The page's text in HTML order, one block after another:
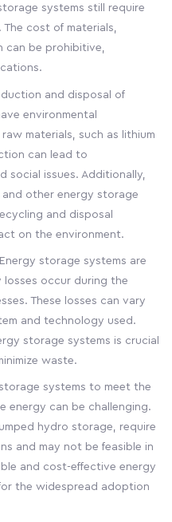
systems still require
cost of materials,
can be prohibitive,
and disposal of
environmental
materials, such as lithium
can lead to
social issues. Additionally,
other energy storage
and disposal
on the environment.
storage systems are
losses occur during the
These losses can vary
and technology used.
storage systems is crucial
waste.
systems to meet the
energy can be challenging.
hydro storage, require
and may not be feasible in
and cost-effective energy
the widespread adoption